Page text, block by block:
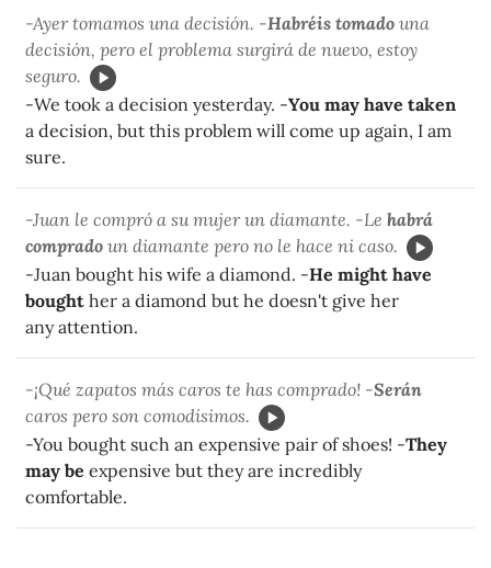
-Ayer tomamos una decisión. -Habréis tomado una
decisión, pero el problema surgirá de nuevo, estoy
seguro.
-We took a decision yesterday. -You may have taken
a decision, but this problem will come up again, I am
sure.
-Juan le compró a su mujer un diamante. -Le habrá
comprado un diamante pero no le hace ni caso.
-Juan bought his wife a diamond. -He might have
bought her a diamond but he doesn't give her
any attention.
-¡Qué zapatos más caros te has comprado! -Serán
caros pero son comodísimos.
-You bought such an expensive pair of shoes! -They
may be expensive but they are incredibly
comfortable.